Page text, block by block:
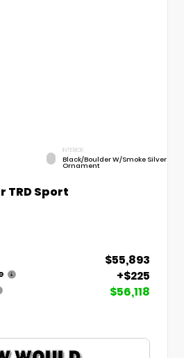
INTERIOR
Black/Boulder W/Smoke Silver
Ornament
TRD Sport
$55,893
+$225
$56,118